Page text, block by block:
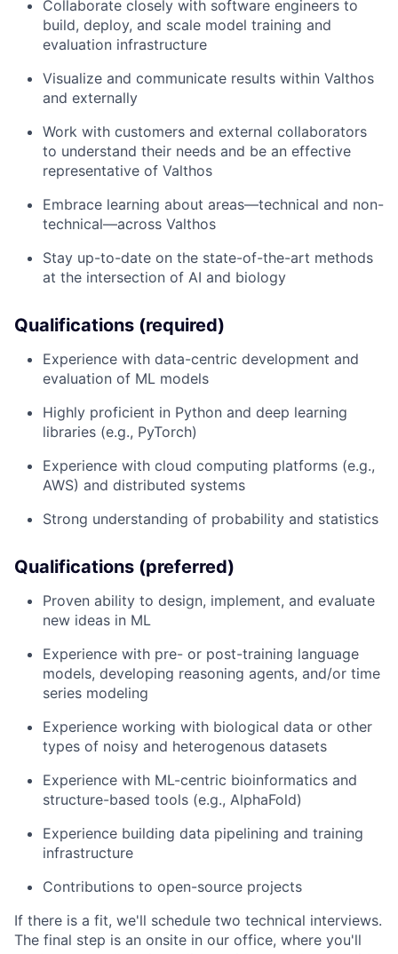
Collaborate closely with software engineers to
build, deploy, and scale model training and
evaluation infrastructure
Visualize and communicate results within Valthos
and externally
Work with customers and external collaborators
to understand their needs and be an effective
representative of Valthos
Embrace learning about areas—technical and non-
technical—across Valthos
Stay up-to-date on the state-of-the-art methods
at the intersection of AI and biology
Qualifications (required)
Experience with data-centric development and
evaluation of ML models
Highly proficient in Python and deep learning
libraries (e.g., PyTorch)
Experience with cloud computing platforms (e.g.,
AWS) and distributed systems
Strong understanding of probability and statistics
Qualifications (preferred)
Proven ability to design, implement, and evaluate
new ideas in ML
Experience with pre- or post-training language
models, developing reasoning agents, and/or time
series modeling
Experience working with biological data or other
types of noisy and heterogenous datasets
Experience with ML-centric bioinformatics and
structure-based tools (e.g., AlphaFold)
Experience building data pipelining and training
infrastructure
Contributions to open-source projects
If there is a fit, we'll schedule two technical interviews.
The final step is an onsite in our office, where you'll